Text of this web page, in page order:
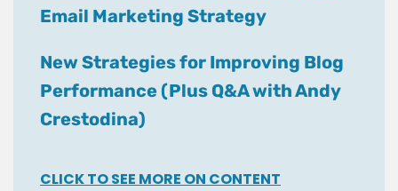
Email Marketing Strategy
New Strategies for Improving Blog
Performance (Plus Q&A with Andy
Crestodina)
CLICK TO SEE MORE ON CONTENT